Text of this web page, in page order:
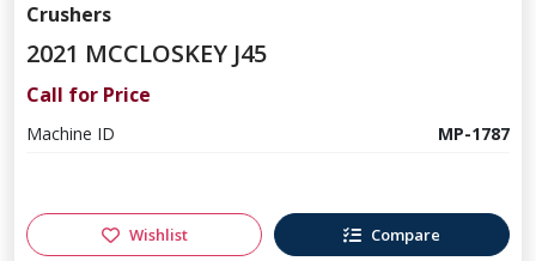
Crushers
2021 MCCLOSKEY J45
Call for Price
Machine ID MP-1787
Wishlist Compare